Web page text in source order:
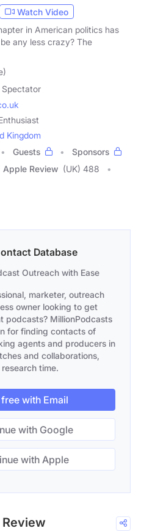
Watch Video
in American politics has
any less crazy? The
Spectator
Kingdom
Guests
Sponsors
Apple Review (UK) 488
Database
Outreach with Ease
marketer, outreach
owner looking to get
podcasts? MillionPodcasts
for finding contacts of
agents and producers in
and collaborations,
time.
with Email
with Google
with Apple
Review